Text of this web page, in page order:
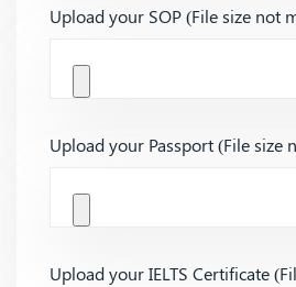
Upload your SOP (File size not
Upload your Passport (File size
Upload your IELTS Certificate